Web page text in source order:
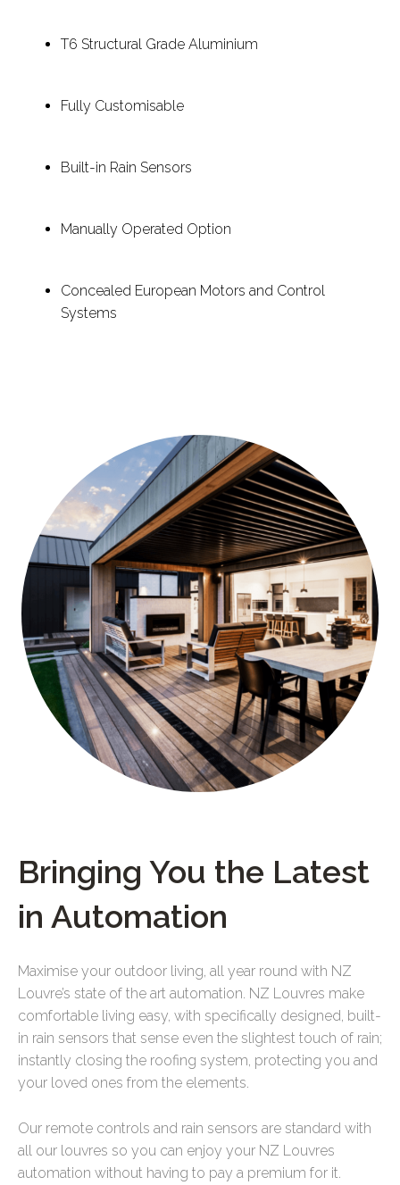
T6 Structural Grade Aluminium
Fully Customisable
Built-in Rain Sensors
Manually Operated Option
Concealed European Motors and Control
Systems
Bringing You the Latest
in Automation
Maximise your outdoor living, all year round with NZ
Louvre’s state of the art automation. NZ Louvres make
comfortable living easy, with specifically designed, built-
in rain sensors that sense even the slightest touch of rain;
instantly closing the roofing system, protecting you and
your loved ones from the elements.
Our remote controls and rain sensors are standard with
all our louvres so you can enjoy your NZ Louvres
automation without having to pay a premium for it.